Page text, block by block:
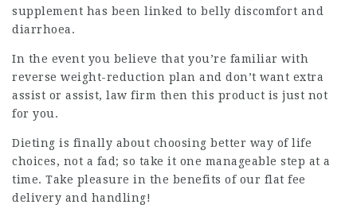
supplement has been linked to belly discomfort and
diarrhoea.
In the event you believe that you’re familiar with
reverse weight-reduction plan and don’t want extra
assist or assist, law firm then this product is just not
for you.
Dieting is finally about choosing better way of life
choices, not a fad; so take it one manageable step at a
time. Take pleasure in the benefits of our flat fee
delivery and handling!